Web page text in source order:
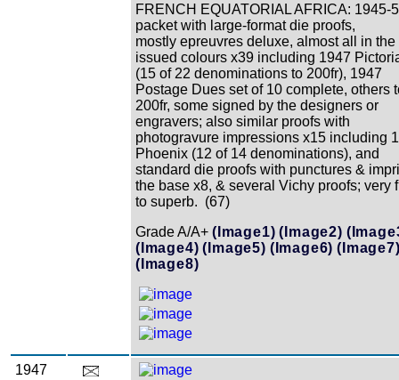
FRENCH EQUATORIAL AFRICA: 1945-
packet with large-format die proofs,
mostly epreuvres deluxe, almost all in the
issued colours x39 including 1947
(15 of 22 denominations to 200fr), 1947
Postage Dues set of 10 complete, others
200fr, some signed by the designers or
engravers; also similar proofs with
photogravure impressions x15 including
Phoenix (12 of 14 denominations), and
standard die proofs with punctures &
the base x8, & several Vichy proofs; very
to superb. (67)
Grade A/A+ (Image1) (Image2)
(Image4) (Image5) (Image6)
(Image8)
1947